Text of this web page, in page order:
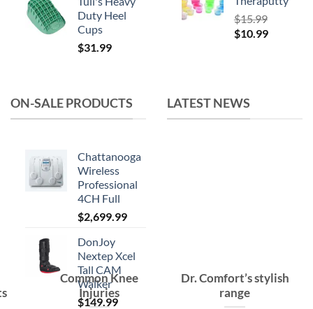
Duty Heel
Cups
$31.99
$15.99
Original
$10.99Current
ON-SALE PRODUCTS
Chattanooga
Wireless
Professional
4CH Full
$2,699.99
DonJoy
Nextep Xcel
Tall CAM
Walker
$149.99
LATEST NEWS
Dr. Comfort’s stylish
range
Common Knee
Injuries